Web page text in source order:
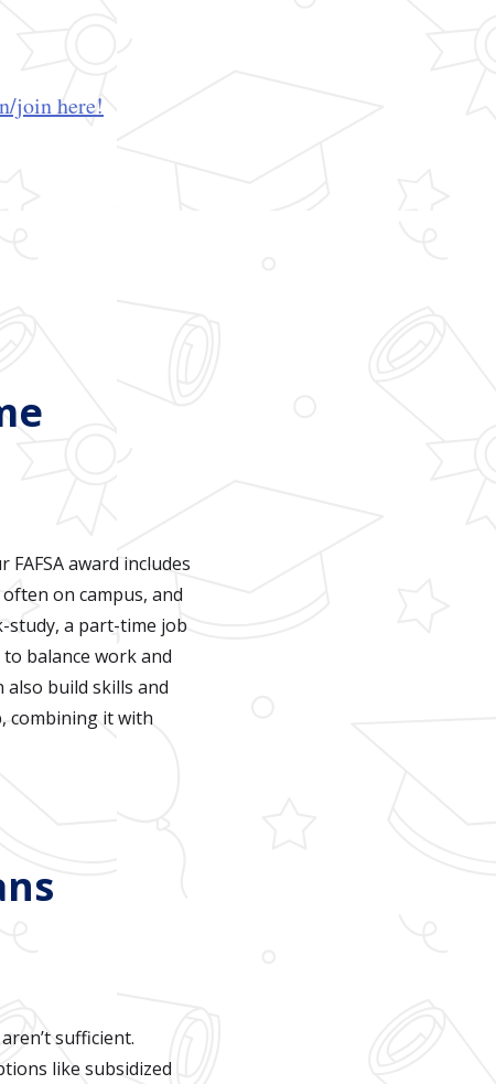
join here!
award includes
on campus, and
study, a part-time job
balance work and
also build skills and
combining it with
sufficient.
like subsidized